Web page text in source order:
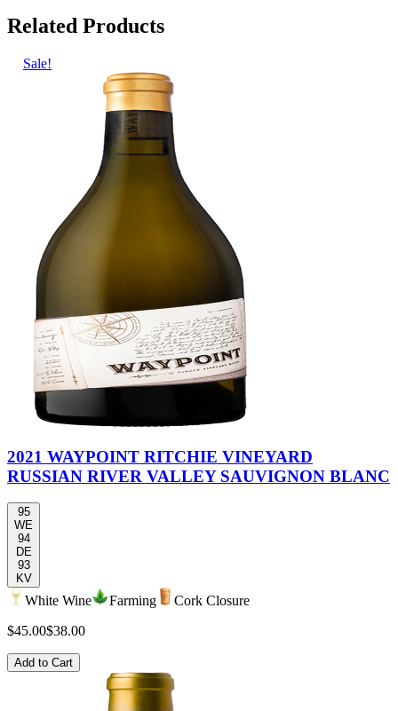
Related Products
Sale!
2021 WAYPOINT RITCHIE VINEYARD
RUSSIAN RIVER VALLEY SAUVIGNON BLANC
95
WE
94
DE
93
KV
White Wine Farming
Cork Closure
$45.00$38.00
Add to Cart